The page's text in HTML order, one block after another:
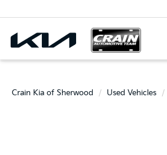
Crain Kia of Sherwood Used Vehicles